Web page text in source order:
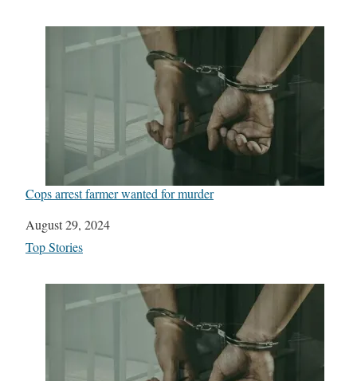
Cops arrest farmer wanted for murder
Date
August 29, 2024
In relation to
Top Stories